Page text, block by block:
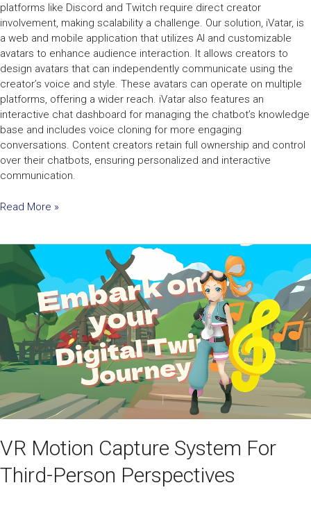
platforms like Discord and Twitch require direct creator
involvement, making scalability a challenge. Our solution, iVatar, is
a web and mobile application that utilizes AI and customizable
avatars to enhance audience interaction. It allows creators to
design avatars that can independently communicate using the
creator’s voice and style. These avatars can operate on multiple
platforms, offering a wider reach. iVatar also features an
interactive chat dashboard for managing the chatbot’s knowledge
base and includes voice cloning for more engaging
conversations. Content creators retain full ownership and control
over their chatbots, ensuring personalized and interactive
communication.
Read More »
VR Motion Capture System For
Third-Person Perspectives
Motion
Capture
For
Third-
Person
Perspectives